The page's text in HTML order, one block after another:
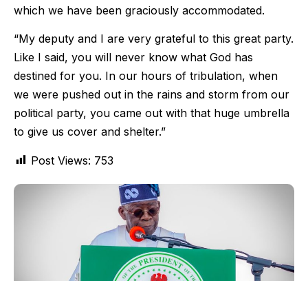
which we have been graciously accommodated.
“My deputy and I are very grateful to this great party.
Like I said, you will never know what God has
destined for you. In our hours of tribulation, when
we were pushed out in the rains and storm from our
political party, you came out with that huge umbrella
to give us cover and shelter.”
Post Views: 753